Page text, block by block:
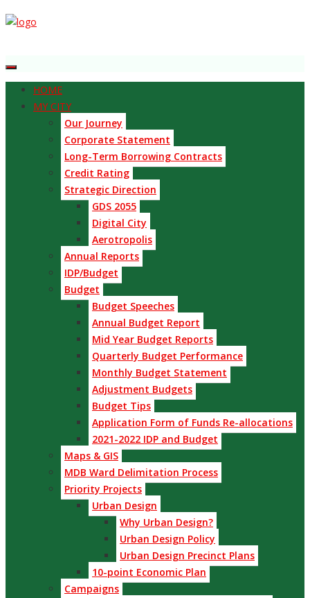
HOME
MY CITY
Our Journey
Corporate Statement
Long-Term Borrowing Contracts
Credit Rating
Strategic Direction
GDS 2055
Digital City
Aerotropolis
Annual Reports
IDP/Budget
Budget
Budget Speeches
Annual Budget Report
Mid Year Budget Reports
Quarterly Budget Performance
Monthly Budget Statement
Adjustment Budgets
Budget Tips
Application Form of Funds Re-allocations
2021-2022 IDP and Budget
Maps & GIS
MDB Ward Delimitation Process
Priority Projects
Urban Design
Why Urban Design?
Urban Design Policy
Urban Design Precinct Plans
10-point Economic Plan
Campaigns